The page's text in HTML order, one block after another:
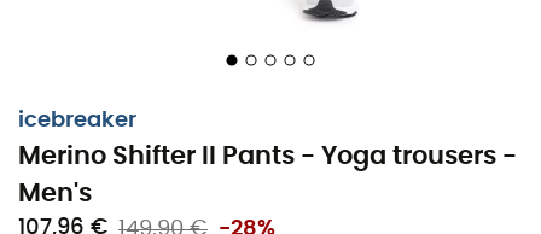
icebreaker
Merino Shifter II Pants - Yoga trousers -
Men's
107,96 € 149,90 € -28%